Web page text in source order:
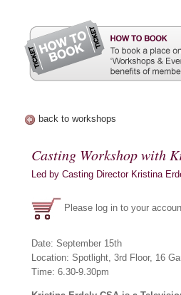
back to workshops
Casting Workshop with
Led by Casting Director Kristina
Please log in to your
Date: September 15th
Location: Spotlight, 3rd Floor, 16
Time: 6.30-9.30pm